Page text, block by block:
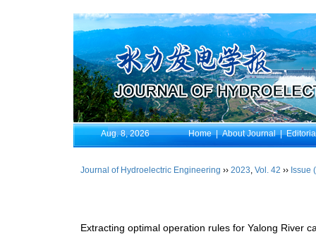
Aug. 8, 2026 Home|About Journal|
Journal of Hydroelectric Engineering ›› 2023, Vol. 42 ›› Issue
Extracting optimal operation rules for Yalong River